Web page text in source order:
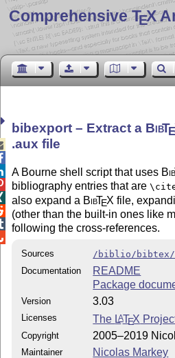
Comprehensive TEX
bibexport – Extract a BibT
.aux file
A Bourne shell script that uses
bibliography entries that are
also expand a BibTEX file,
(other than the built-in ones like
following the cross-references.
Sources
/biblio/
Documentation
README
Package
Version 3.03
Licenses The LATEX
Copyright 2005–2019
Maintainer Nicolas Markey